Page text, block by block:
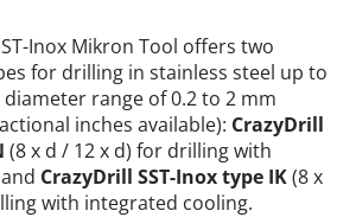
Inox Mikron Tool offers two
for drilling in stainless steel up to
range of 0.2 to 2 mm
inches available): CrazyDrill
(8 x d / 12 x d) for drilling with
CrazyDrill SST-Inox type IK(8 x
with integrated cooling.